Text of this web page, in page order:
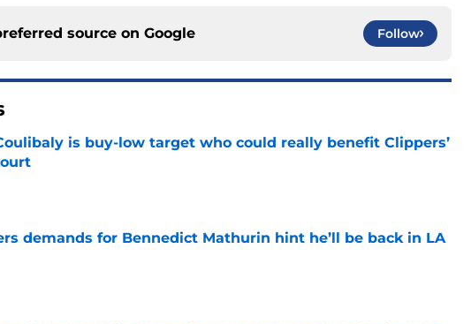
source on Google Follow
is buy-low target who could really benefit Clippers’
by on Invalid Date
demands for Bennedict Mathurin hint he’ll be back in LA
by on Invalid Date